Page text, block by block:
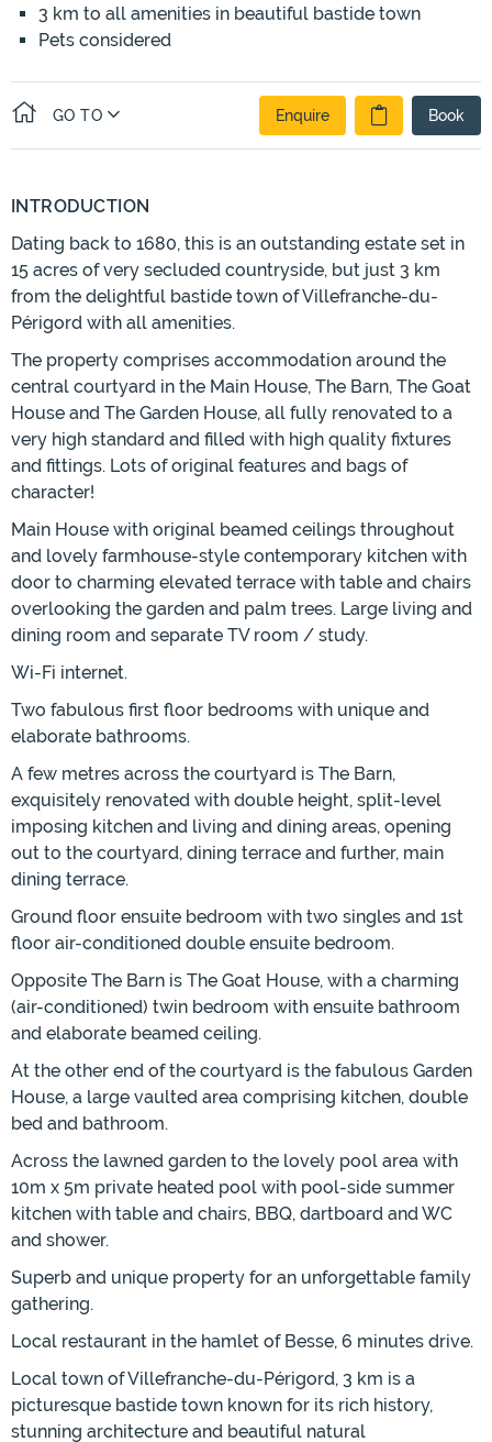
3 km to all amenities in beautiful bastide town
Pets considered
GO TO Enquire Book
INTRODUCTION
Dating back to 1680, this is an outstanding estate set in
15 acres of very secluded countryside, but just 3 km
from the delightful bastide town of Villefranche-du-
Périgord with all amenities.
The property comprises accommodation around the
central courtyard in the Main House, The Barn, The Goat
House and The Garden House, all fully renovated to a
very high standard and filled with high quality fixtures
and fittings. Lots of original features and bags of
character!
Main House with original beamed ceilings throughout
and lovely farmhouse-style contemporary kitchen with
door to charming elevated terrace with table and chairs
overlooking the garden and palm trees. Large living and
dining room and separate TV room / study.
Wi-Fi internet.
Two fabulous first floor bedrooms with unique and
elaborate bathrooms.
A few metres across the courtyard is The Barn,
exquisitely renovated with double height, split-level
imposing kitchen and living and dining areas, opening
out to the courtyard, dining terrace and further, main
dining terrace.
Ground floor ensuite bedroom with two singles and 1st
floor air-conditioned double ensuite bedroom.
Opposite The Barn is The Goat House, with a charming
(air-conditioned) twin bedroom with ensuite bathroom
and elaborate beamed ceiling.
At the other end of the courtyard is the fabulous Garden
House, a large vaulted area comprising kitchen, double
bed and bathroom.
Across the lawned garden to the lovely pool area with
10m x 5m private heated pool with pool-side summer
kitchen with table and chairs, BBQ, dartboard and WC
and shower.
Superb and unique property for an unforgettable family
gathering.
Local restaurant in the hamlet of Besse, 6 minutes drive.
Local town of Villefranche-du-Périgord, 3 km is a
picturesque bastide town known for its rich history,
stunning architecture and beautiful natural